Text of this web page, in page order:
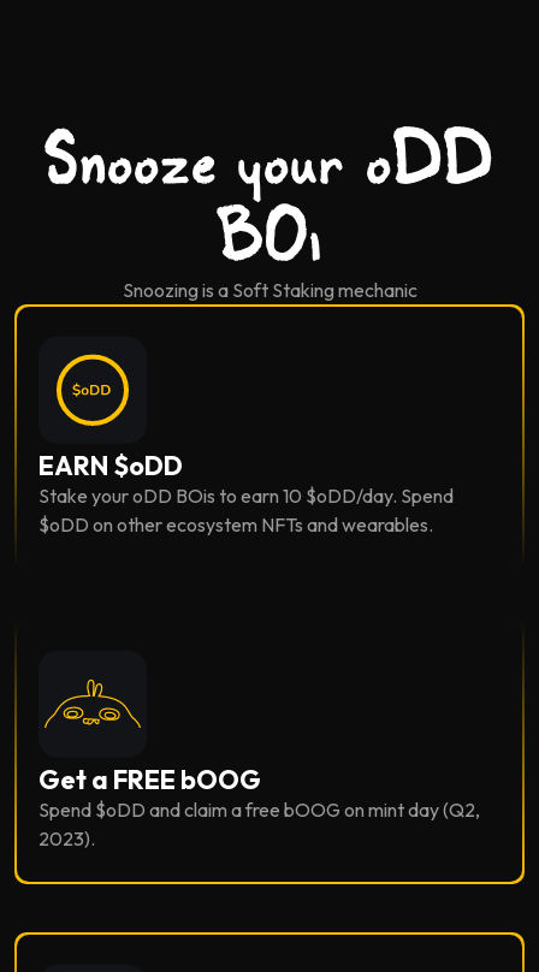
Snooze your oDD
BOi
Snoozing is a Soft Staking mechanic
EARN $oDD
Stake your oDD BOis to earn 10 $oDD/day. Spend
$oDD on other ecosystem NFTs and wearables.
Get a FREE bOOG
Spend $oDD and claim a free bOOG on mint day (Q2,
2023).